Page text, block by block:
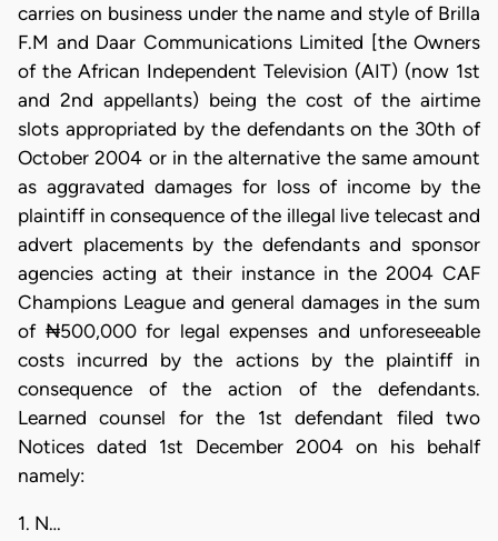
carries on business under the name and style of Brilla
F.M and Daar Communications Limited [the Owners
of the African Independent Television (AIT) (now 1st
and 2nd appellants) being the cost of the airtime
slots appropriated by the defendants on the 30th of
October 2004 or in the alternative the same amount
as aggravated damages for loss of income by the
plaintiff in consequence of the illegal live telecast and
advert placements by the defendants and sponsor
agencies acting at their instance in the 2004 CAF
Champions League and general damages in the sum
of ₦500,000 for legal expenses and unforeseeable
costs incurred by the actions by the plaintiff in
consequence of the action of the defendants.
Learned counsel for the 1st defendant filed two
Notices dated 1st December 2004 on his behalf
namely:
1. N…